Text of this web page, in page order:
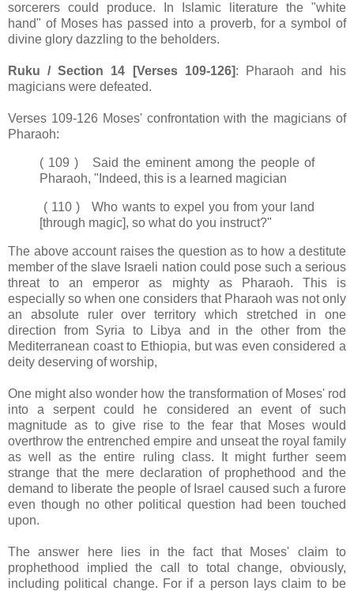
sorcerers could produce. In Islamic literature the "white
hand" of Moses has passed into a proverb, for a symbol of
divine glory dazzling to the beholders.
Ruku / Section 14 [Verses 109-126]: Pharaoh and his
magicians were defeated.
Verses 109-126 Moses' confrontation with the magicians of
Pharaoh:
( 109 ) Said the eminent among the people of
Pharaoh, "Indeed, this is a learned magician
( 110 ) Who wants to expel you from your land
[through magic], so what do you instruct?"
The above account raises the question as to how a destitute
member of the slave Israeli nation could pose such a serious
threat to an emperor as mighty as Pharaoh. This is
especially so when one considers that Pharaoh was not only
an absolute ruler over territory which stretched in one
direction from Syria to Libya and in the other from the
Mediterranean coast to Ethiopia, but was even considered a
deity deserving of worship,
One might also wonder how the transformation of Moses' rod
into a serpent could he considered an event of such
magnitude as to give rise to the fear that Moses would
overthrow the entrenched empire and unseat the royal family
as well as the entire ruling class. It might further seem
strange that the mere declaration of prophethood and the
demand to liberate the people of Israel caused such a furore
even though no other political question had been touched
upon.
The answer here lies in the fact that Moses' claim to
prophethood implied the call to total change, obviously,
including political change. For if a person lays claim to be